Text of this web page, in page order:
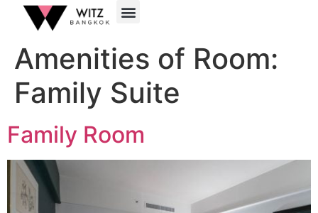
Amenities of Room:
Family Suite
Family Room